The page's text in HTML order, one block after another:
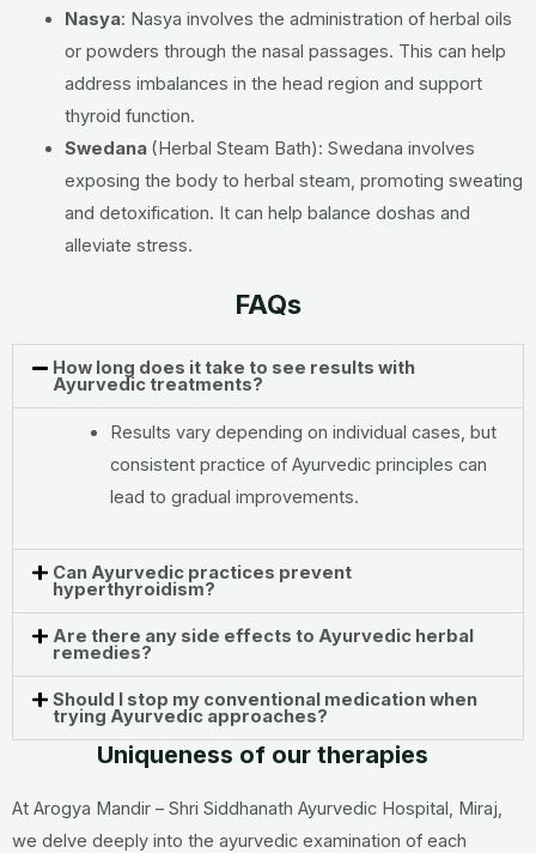
Nasya: Nasya involves the administration of herbal oils
or powders through the nasal passages. This can help
address imbalances in the head region and support
thyroid function.
Swedana (Herbal Steam Bath): Swedana involves
exposing the body to herbal steam, promoting sweating
and detoxification. It can help balance doshas and
alleviate stress.
FAQs
How long does it take to see results with
Ayurvedic treatments?
Results vary depending on individual cases, but
consistent practice of Ayurvedic principles can
lead to gradual improvements.
Can Ayurvedic practices prevent
hyperthyroidism?
Are there any side effects to Ayurvedic herbal
remedies?
Should I stop my conventional medication when
trying Ayurvedic approaches?
Uniqueness of our therapies
At Arogya Mandir – Shri Siddhanath Ayurvedic Hospital, Miraj,
we delve deeply into the ayurvedic examination of each